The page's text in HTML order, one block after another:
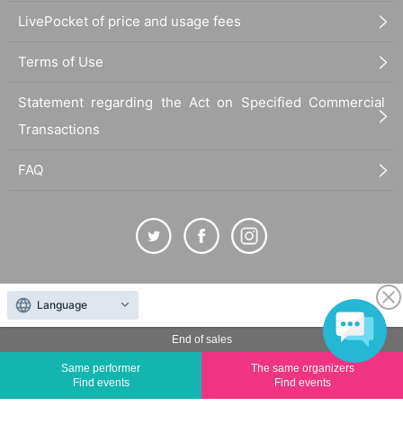
End of sales
Same performer
Find events
The same organizers
Find events
LivePocket of price and usage fees
Terms of Use
Statement regarding the Act on Specified Commercial
Transactions
FAQ
The duplication, reproduction, or transfer of all displayed content without the permission of
the administrator is strictly prohibited.
"LivePocket" is a registered trademark of LivePocket Inc. (Registration No. 5600161).
QR Code is a registered trademark of DENSO WAVE INCORPORATED in Japan and in other
Copyright©LivePocket All Rights Reserved.
Language